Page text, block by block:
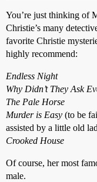
You’re just thinking of
Christie’s many
favorite Christie
highly recommend:
Endless Night
Why Didn’t They Ask
The Pale Horse
Murder is Easy (to be
assisted by a little old
Crooked House
Of course, her most
male.